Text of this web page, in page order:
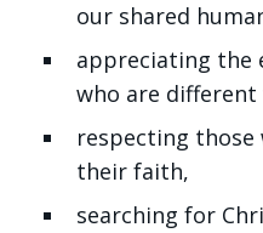
our shared
appreciating the
who are
respecting
their faith,
searching for